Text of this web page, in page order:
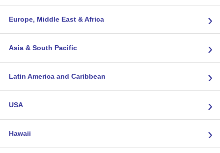
Europe, Middle East & Africa ›
Asia & South Pacific ›
Latin America and Caribbean ›
USA ›
Hawaii ›